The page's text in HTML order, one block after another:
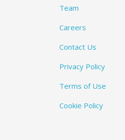
Team
Careers
Contact Us
Privacy Policy
Terms of Use
Cookie Policy